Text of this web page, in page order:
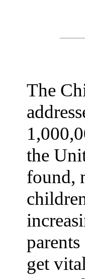
The
the
found,
get